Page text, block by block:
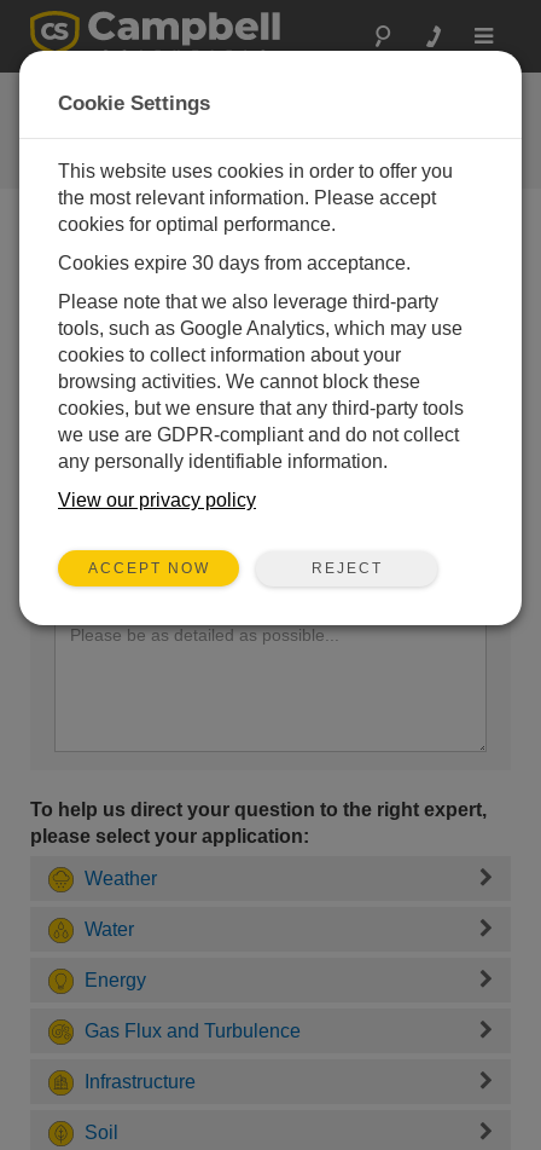
Toggle
Ask a Question
Campbell Scientific Question
Forms
our experts contact you. *=required field. (Please note
that data entered on this form will be retained by
Campbell Scientific to enable us to answer your enquiry
but also to send you information on relevant products
and services in the future, you can opt-out of such
communications at any point.)
Please select your question type:
Sales Support
Enter your question here:
To help us direct your question to the right expert,
please select your application:
Weather
Water
Energy
Gas Flux and Turbulence
Infrastructure
Soil
Cookie Settings
This website uses cookies in order to offer you
the most relevant information. Please accept
cookies for optimal performance.
Cookies expire 30 days from acceptance.
Please note that we also leverage third-party
tools, such as Google Analytics, which may use
cookies to collect information about your
browsing activities. We cannot block these
cookies, but we ensure that any third-party tools
we use are GDPR-compliant and do not collect
any personally identifiable information.
View our privacy policy
ACCEPT NOW REJECT